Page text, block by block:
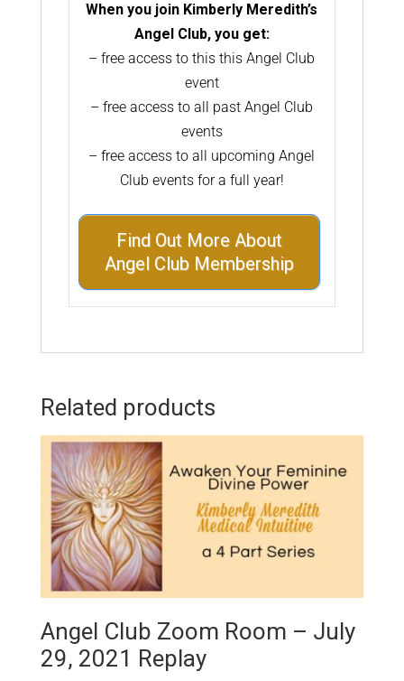
When you join Kimberly Meredith’s
Angel Club, you get:
– free access to this this Angel Club
event
– free access to all past Angel Club
events
– free access to all upcoming Angel
Club events for a full year!
Find Out More About
Angel Club Membership
Related products
Angel Club Zoom Room – July
29, 2021 Replay